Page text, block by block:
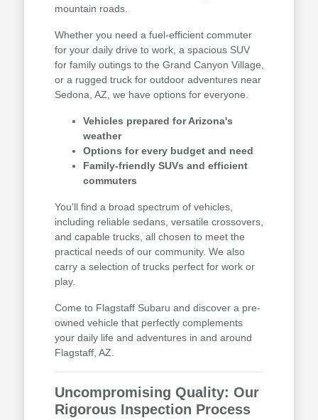
mountain roads.
Whether you need a fuel-efficient commuter
for your daily drive to work, a spacious SUV
for family outings to the Grand Canyon Village,
or a rugged truck for outdoor adventures near
Sedona, AZ, we have options for everyone.
Vehicles prepared for Arizona's
weather
Options for every budget and need
Family-friendly SUVs and efficient
commuters
You'll find a broad spectrum of vehicles,
including reliable sedans, versatile crossovers,
and capable trucks, all chosen to meet the
practical needs of our community. We also
carry a selection of trucks perfect for work or
play.
Come to Flagstaff Subaru and discover a pre-
owned vehicle that perfectly complements
your daily life and adventures in and around
Flagstaff, AZ.
Uncompromising Quality: Our
Rigorous Inspection Process